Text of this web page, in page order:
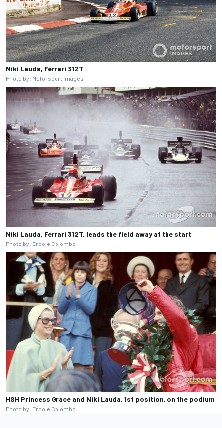
Niki Lauda, Ferrari 312T
Photo by: Motorsport Images
Niki Lauda, Ferrari 312T, leads the field away at the start
Photo by: Ercole Colombo
HSH Princess Grace and Niki Lauda, 1st position, on the podium
Photo by: Ercole Colombo